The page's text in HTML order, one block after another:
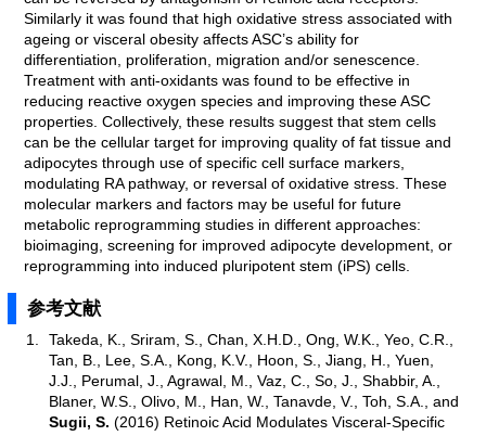
Similarly it was found that high oxidative stress associated with
ageing or visceral obesity affects ASC’s ability for
differentiation, proliferation, migration and/or senescence.
Treatment with anti-oxidants was found to be effective in
reducing reactive oxygen species and improving these ASC
properties. Collectively, these results suggest that stem cells
can be the cellular target for improving quality of fat tissue and
adipocytes through use of specific cell surface markers,
modulating RA pathway, or reversal of oxidative stress. These
molecular markers and factors may be useful for future
metabolic reprogramming studies in different approaches:
bioimaging, screening for improved adipocyte development, or
reprogramming into induced pluripotent stem (iPS) cells.
参考文献
Takeda, K., Sriram, S., Chan, X.H.D., Ong, W.K., Yeo, C.R.,
Tan, B., Lee, S.A., Kong, K.V., Hoon, S., Jiang, H., Yuen,
J.J., Perumal, J., Agrawal, M., Vaz, C., So, J., Shabbir, A.,
Blaner, W.S., Olivo, M., Han, W., Tanavde, V., Toh, S.A., and
Sugii, S. (2016) Retinoic Acid Modulates Visceral-Specific